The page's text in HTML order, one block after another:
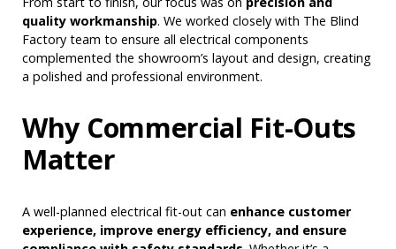
quality workmanship. We worked closely with The Blind
Factory team to ensure all electrical components
complemented the showroom’s layout and design, creating
a polished and professional environment.
Why Commercial Fit-Outs
Matter
A well-planned electrical fit-out can enhance customer
experience, improve energy efficiency, and ensure